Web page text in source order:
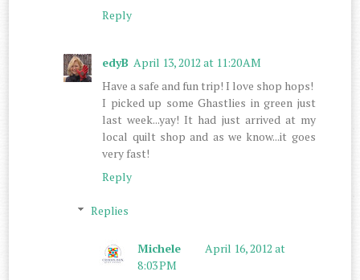
Reply
edyB April 13, 2012 at 11:20 AM
Have a safe and fun trip! I love shop hops!
I picked up some Ghastlies in green just
last week...yay! It had just arrived at my
local quilt shop and as we know...it goes
very fast!
Reply
Replies
Michele
April 16, 2012 at
8:03 PM